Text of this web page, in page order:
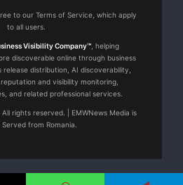
my goal so that I can share
understand and overcome
preventing someone
how to take control of their
to our Terms of Service, which apply
to all users.
Visibility Company™ , helping
discoverable online through business
release distribution, AI discoverability,
and visibility monitoring,
and related professional services.
rights reserved. | EMWNews Media is
from Romania.